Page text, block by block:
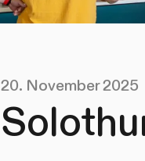
20. November 2025